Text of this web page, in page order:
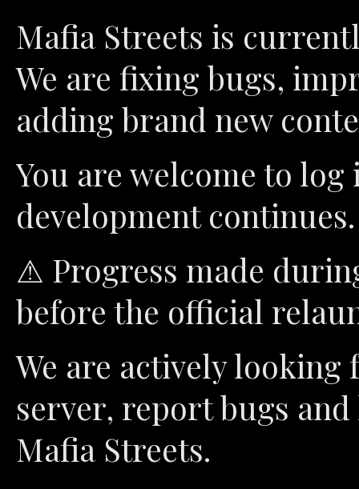
Mafia Streets is
We are fixing bugs,
adding brand new
You are welcome to
development continues.
⚠ Progress made
before the official
We are actively
server, report bugs
Mafia Streets.